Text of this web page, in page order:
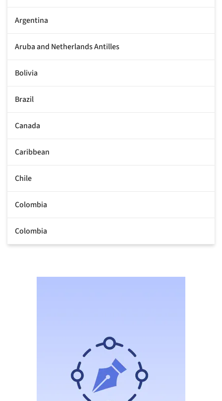
Argentina
Aruba and Netherlands Antilles
Bolivia
Brazil
Canada
Caribbean
Chile
Colombia
Colombia